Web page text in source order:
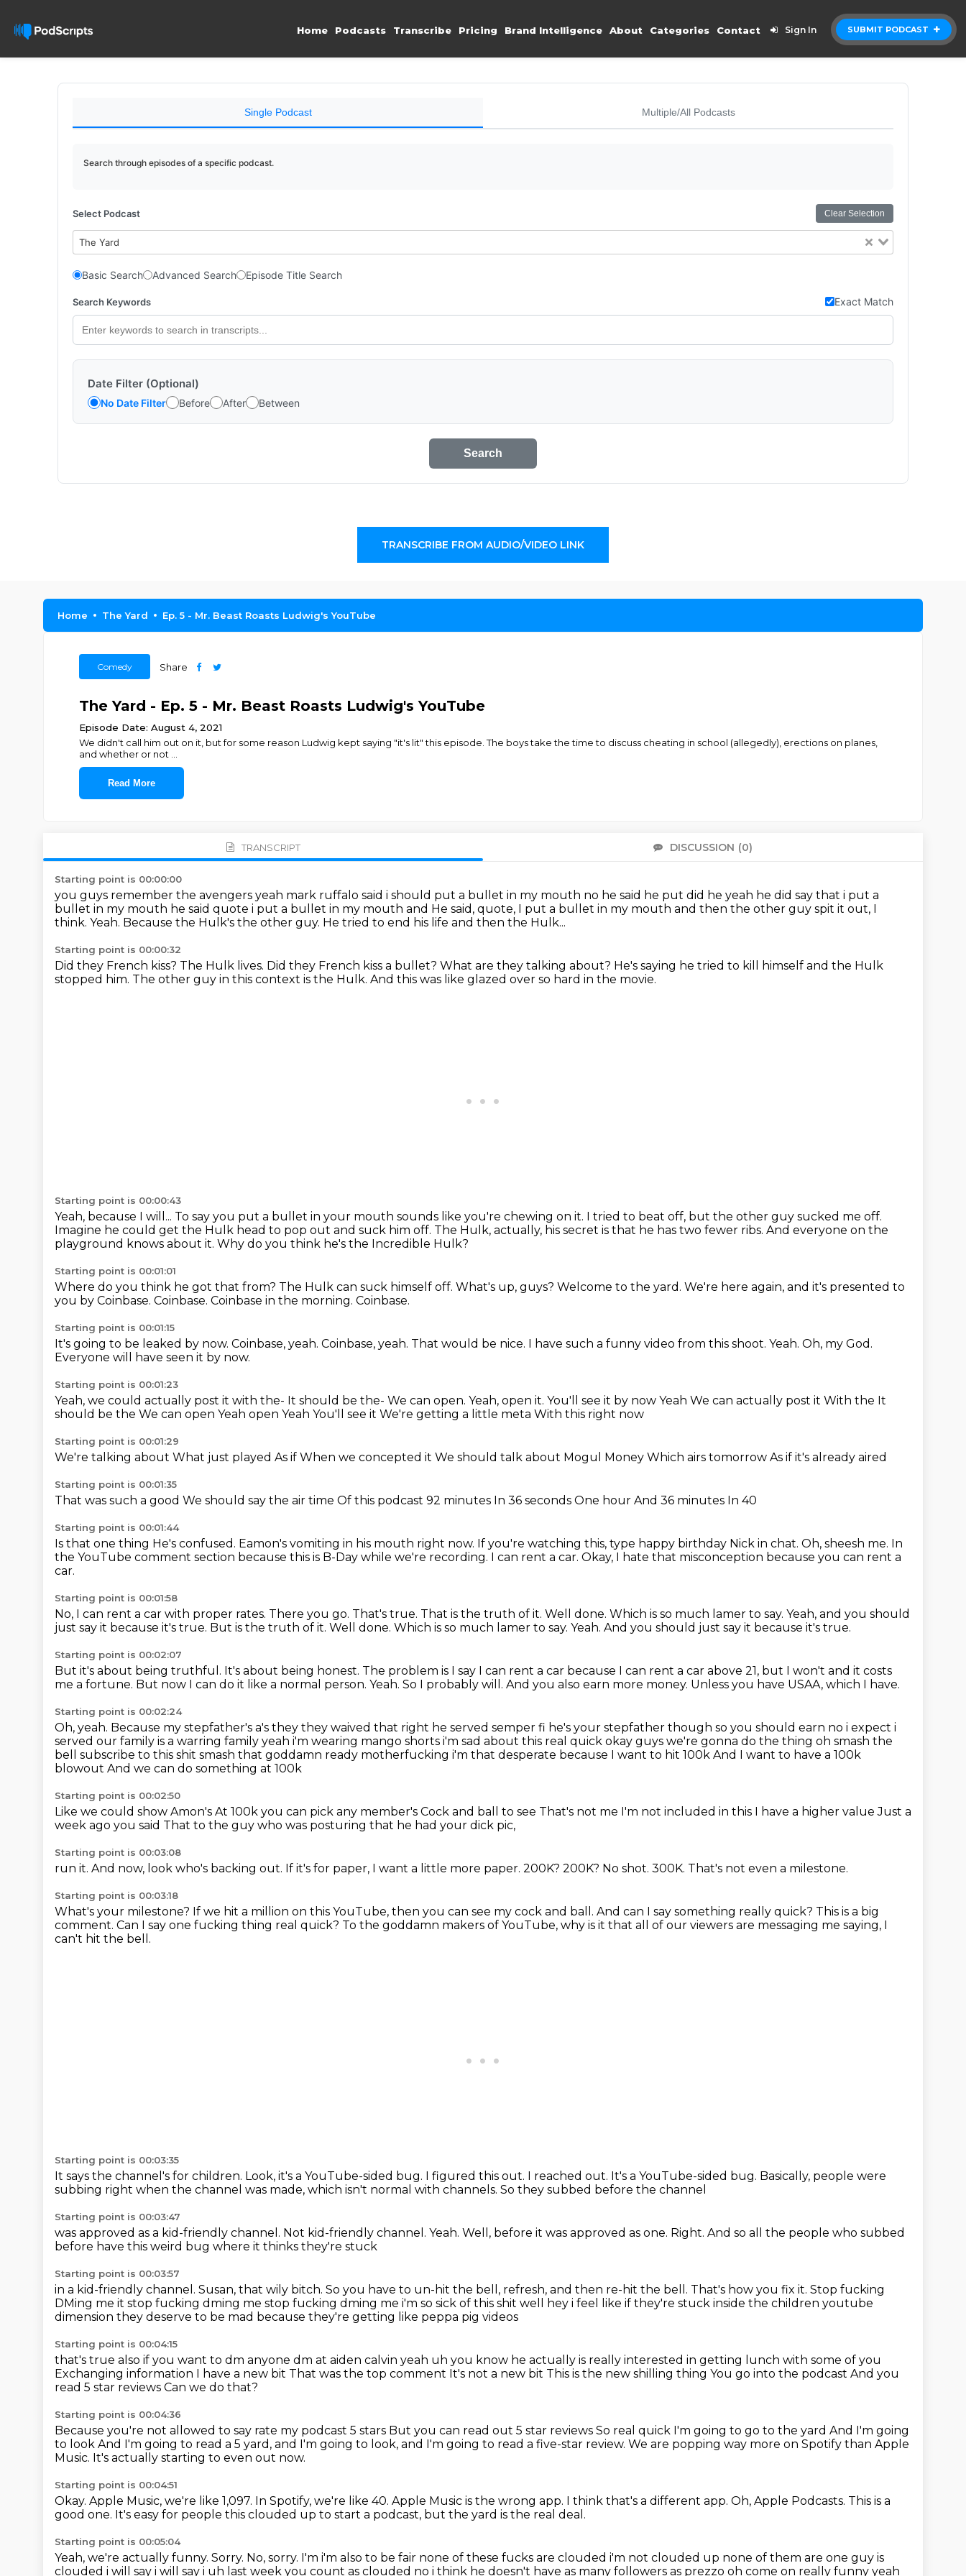
SUBMIT PODCAST
Home Podcasts Transcribe Pricing Brand Intelligence About Categories Contact Sign In
Single Podcast Multiple/All Podcasts
Search through episodes of a specific podcast.
Select Podcast Clear Selection
The Yard
Basic Search Advanced Search Episode Title Search
Search Keywords Exact Match
Date Filter (Optional)
No Date Filter Before After Between
Search
TRANSCRIBE FROM AUDIO/VIDEO LINK
Home The Yard Ep. 5 - Mr. Beast Roasts Ludwig's YouTube
Comedy Share
The Yard - Ep. 5 - Mr. Beast Roasts Ludwig's YouTube
Episode Date: August 4, 2021
We didn't call him out on it, but for some reason Ludwig kept saying "it's lit" this episode. The boys take the time to discuss cheating in school (allegedly), erections on planes,
and whether or not
Read More
TRANSCRIPT DISCUSSION (0)
Starting point is 00:00:00
you guys remember the avengers yeah mark ruffalo said i should put a bullet in my mouth no he said he put did he yeah he did say that i put a
bullet in my mouth he said quote i put a bullet in my mouth and He said, quote, I put a bullet in my mouth and then the other guy spit it out, I
think. Yeah. Because the Hulk's the other guy. He tried to end his life and then the Hulk...
Starting point is 00:00:32
Did they French kiss? The Hulk lives. Did they French kiss a bullet? What are they talking about? He's saying he tried to kill himself and the Hulk
stopped him. The other guy in this context is the Hulk. And this was like glazed over so hard in the movie.
Starting point is 00:00:43
Yeah, because I will... To say you put a bullet in your mouth sounds like you're chewing on it. I tried to beat off, but the other guy sucked me off.
Imagine he could get the Hulk head to pop out and suck him off. The Hulk, actually, his secret is that he has two fewer ribs. And everyone on the
playground knows about it. Why do you think he's the Incredible Hulk?
Starting point is 00:01:01
Where do you think he got that from? The Hulk can suck himself off. What's up, guys? Welcome to the yard. We're here again, and it's presented to
you by Coinbase. Coinbase. Coinbase in the morning. Coinbase.
Starting point is 00:01:15
It's going to be leaked by now. Coinbase, yeah. Coinbase, yeah. That would be nice. I have such a funny video from this shoot. Yeah. Oh, my God.
Everyone will have seen it by now.
Starting point is 00:01:23
Yeah, we could actually post it with the- It should be the- We can open. Yeah, open it. You'll see it by now Yeah We can actually post it With the It
should be the We can open Yeah open Yeah You'll see it We're getting a little meta With this right now
Starting point is 00:01:29
We're talking about What just played As if When we concepted it We should talk about Mogul Money Which airs tomorrow As if it's already aired
Starting point is 00:01:35
That was such a good We should say the air time Of this podcast 92 minutes In 36 seconds One hour And 36 minutes In 40
Starting point is 00:01:44
Is that one thing He's confused. Eamon's vomiting in his mouth right now. If you're watching this, type happy birthday Nick in chat. Oh, sheesh me. In
the YouTube comment section because this is B-Day while we're recording. I can rent a car. Okay, I hate that misconception because you can rent a
car.
Starting point is 00:01:58
No, I can rent a car with proper rates. There you go. That's true. That is the truth of it. Well done. Which is so much lamer to say. Yeah, and you should
just say it because it's true. But is the truth of it. Well done. Which is so much lamer to say. Yeah. And you should just say it because it's true.
Starting point is 00:02:07
But it's about being truthful. It's about being honest. The problem is I say I can rent a car because I can rent a car above 21, but I won't and it costs
me a fortune. But now I can do it like a normal person. Yeah. So I probably will. And you also earn more money. Unless you have USAA, which I have.
Starting point is 00:02:24
Oh, yeah. Because my stepfather's a's they they waived that right he served semper fi he's your stepfather though so you should earn no i expect i
served our family is a warring family yeah i'm wearing mango shorts i'm sad about this real quick okay guys we're gonna do the thing oh smash the
bell subscribe to this shit smash that goddamn ready motherfucking i'm that desperate because I want to hit 100k And I want to have a 100k
blowout And we can do something at 100k
Starting point is 00:02:50
Like we could show Amon's At 100k you can pick any member's Cock and ball to see That's not me I'm not included in this I have a higher valueJust a
week ago you said That to the guy who was posturing that he had your dick pic,
Starting point is 00:03:08
run it. And now, look who's backing out. If it's for paper, I want a little more paper. 200K? 200K? No shot. 300K. That's not even a milestone.
Starting point is 00:03:18
What's your milestone? If we hit a million on this YouTube, then you can see my cock and ball. And can I say something really quick? This is a big
comment. Can I say one fucking thing real quick? To the goddamn makers of YouTube, why is it that all of our viewers are messaging me saying, I
can't hit the bell.
Starting point is 00:03:35
It says the channel's for children. Look, it's a YouTube-sided bug. I figured this out. I reached out. It's a YouTube-sided bug. Basically, people were
subbing right when the channel was made, which isn't normal with channels. So they subbed before the channel
Starting point is 00:03:47
was approved as a kid-friendly channel. Not kid-friendly channel. Yeah. Well, before it was approved as one. Right. And so all the people who subbed
before have this weird bug where it thinks they're stuck
Starting point is 00:03:57
in a kid-friendly channel. Susan, that wily bitch. So you have to un-hit the bell, refresh, and then re-hit the bell. That's how you fix it. Stop fucking
DMing me it stop fucking dming me stop fucking dming me i'm so sick of this shit well hey i feel like if they're stuck inside the children youtube
dimension they deserve to be mad because they're getting like peppa pig videos
Starting point is 00:04:15
that's true also if you want to dm anyone dm at aiden calvin yeah uh you know he actually is really interested in getting lunch with some of you
Exchanging information I have a new bit That was the top comment It's not a new bit This is the new shilling thing You go into the podcast And you
read 5 star reviews Can we do that?
Starting point is 00:04:36
Because you're not allowed to say rate my podcast 5 stars But you can read out 5 star reviews So real quick I'm going to go to the yard And I'm going
to look And I'm going to read a 5 yard, and I'm going to look, and I'm going to read a five-star review. We are popping way more on Spotify than Apple
Music. It's actually starting to even out now.
Starting point is 00:04:51
Okay. Apple Music, we're like 1,097. In Spotify, we're like 40. Apple Music is the wrong app. I think that's a different app. Oh, Apple Podcasts. This is a
good one. It's easy for people this clouded up to start a podcast, but the yard is the real deal.
Starting point is 00:05:04
Yeah, we're actually funny. Sorry. No, sorry. I'm i'm also to be fair none of these fucks are clouded i'm not clouded up none of them are one guy is
clouded i will say i will say i uh last week you count as clouded no i think he doesn't have as many followers as prezzo oh come on really funny yeah